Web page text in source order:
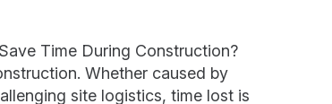
Time During Construction?
Whether caused by
site logistics, time lost is